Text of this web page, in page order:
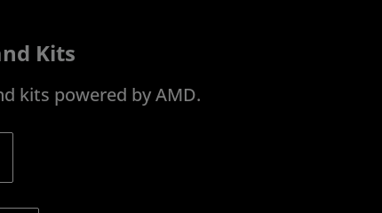
Kits
kits powered by AMD.